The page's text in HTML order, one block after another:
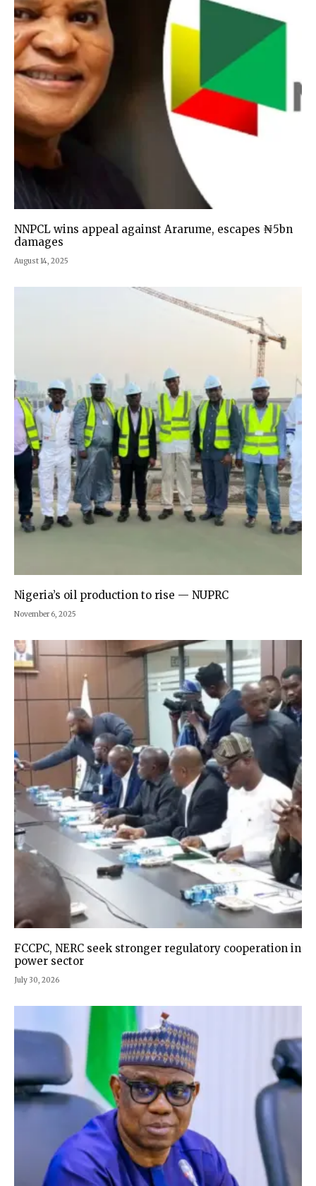
NNPCL wins appeal against Ararume, escapes ₦5bn
damages
August 14, 2025
Nigeria’s oil production to rise — NUPRC
November 6, 2025
FCCPC, NERC seek stronger regulatory cooperation in
power sector
July 30, 2026